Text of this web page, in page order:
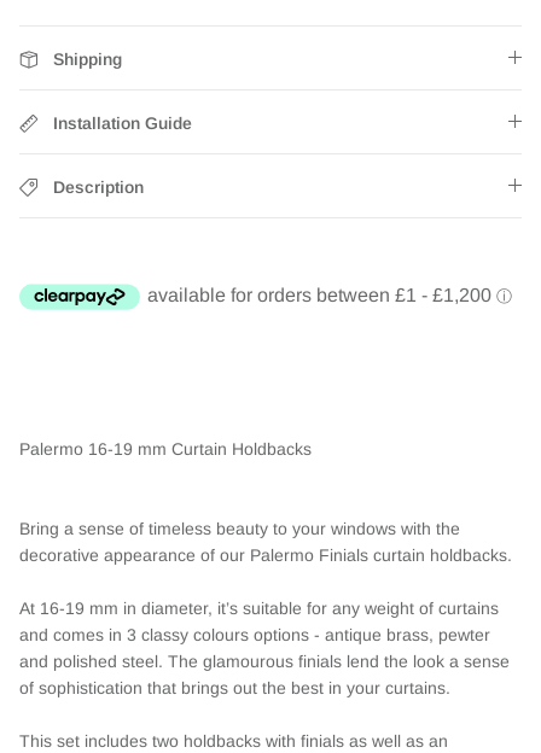
Shipping
Installation Guide
Description
Palermo 16-19 mm Curtain Holdbacks
Bring a sense of timeless beauty to your windows with the
decorative appearance of our Palermo Finials curtain holdbacks.
At 16-19 mm in diameter, it’s suitable for any weight of curtains
and comes in 3 classy colours options - antique brass, pewter
and polished steel. The glamourous finials lend the look a sense
of sophistication that brings out the best in your curtains.
This set includes two holdbacks with finials as well as an